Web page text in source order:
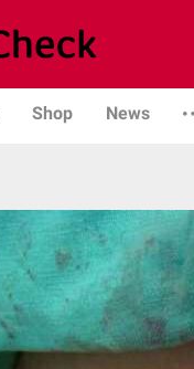
Shop News